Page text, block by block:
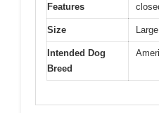
Features
Size
Intended Dog
Breed